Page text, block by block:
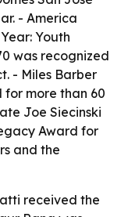
- America
Youth
was recognized
- Miles Barber
more than 60
Joe Siecinski
Award for
and the
received the